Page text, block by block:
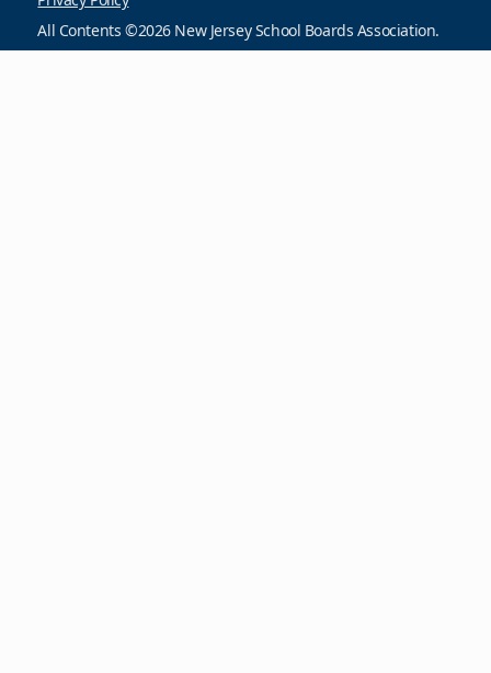
All Contents ©2026 New Jersey School Boards Association.